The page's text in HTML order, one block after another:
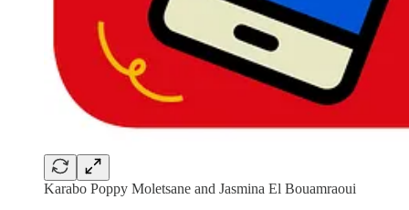
Karabo Poppy Moletsane and Jasmina El Bouamraoui